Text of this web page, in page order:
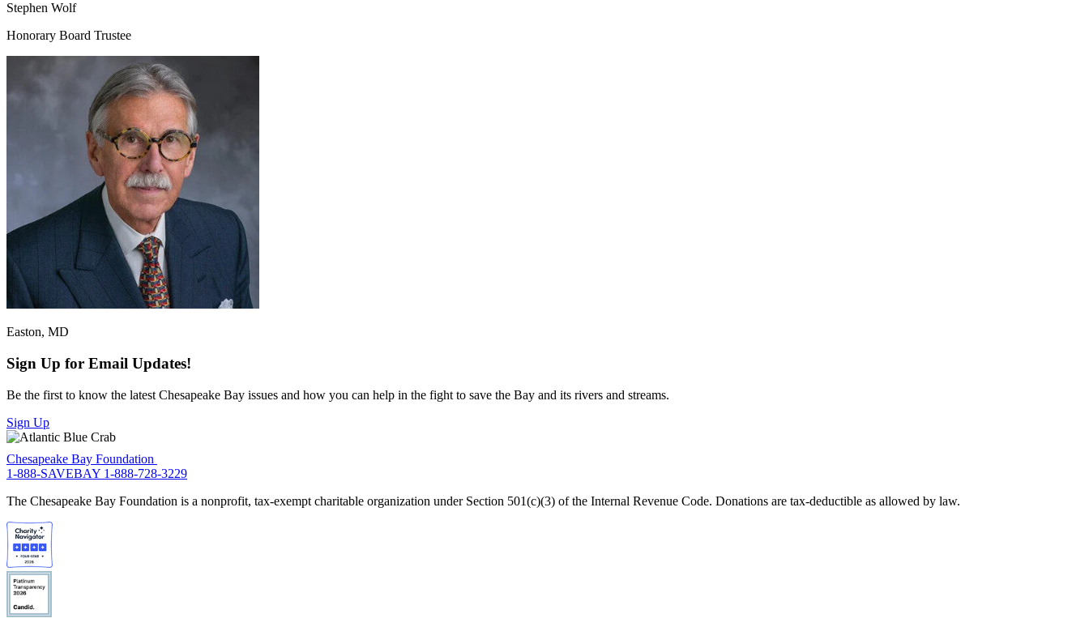
Stephen Wolf
Honorary Board Trustee
Easton, MD
Sign Up for Email Updates!
Be the first to know the latest Chesapeake Bay issues and how you can help in the fight to save the Bay and its rivers and streams.
Sign Up
Chesapeake Bay Foundation
1-888-SAVEBAY 1-888-728-3229
The Chesapeake Bay Foundation is a nonprofit, tax-exempt charitable organization under Section 501(c)(3) of the Internal Revenue Code. Donations are tax-deductible as allowed by law.